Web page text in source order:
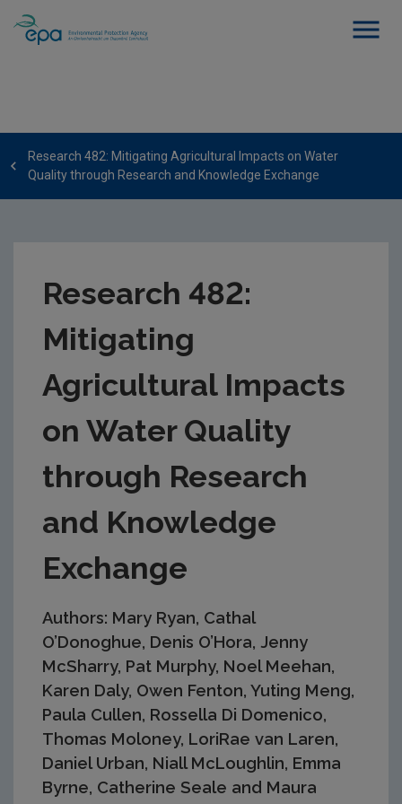
Research 482: Mitigating Agricultural Impacts on Water
Quality through Research and Knowledge Exchange
Research 482:
Mitigating
Agricultural Impacts
on Water Quality
through Research
and Knowledge
Exchange
Authors: Mary Ryan, Cathal
O’Donoghue, Denis O’Hora, Jenny
McSharry, Pat Murphy, Noel Meehan,
Karen Daly, Owen Fenton, Yuting Meng,
Paula Cullen, Rossella Di Domenico,
Thomas Moloney, LoriRae van Laren,
Daniel Urban, Niall McLoughlin, Emma
Byrne, Catherine Seale and Maura